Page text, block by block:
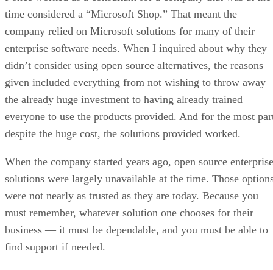
The F-Droid project, which operates a nonprofit, ad- and
tracker-free app store for Android, warns that the new rules
could threaten its very existence by making it nearly
impossible to continue distributing free andopen-source
apps .
In apost by F-Droid board member Marc
Prud’hommeaux, the project said the decree would create
apps. He warned that if enforced, the measure could end F-
Droid “as we know it today,” cutting off a trusted
to Google Play.
New rules demand ID checks, app listings,
and fees